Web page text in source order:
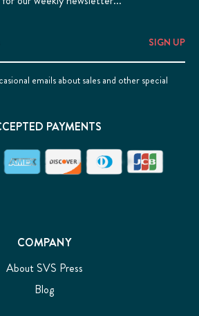
COMPANY
About SVS Press
Blog
emails about sales and other special
PAYMENTS